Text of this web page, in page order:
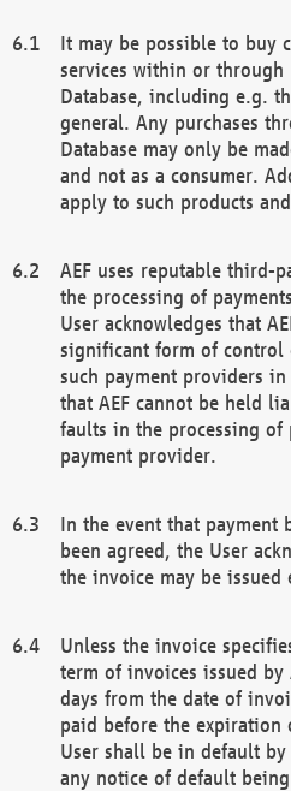
It may be possible to buy
services within or through
Database, including e.g.
general. Any purchases
Database may only be
and not as a consumer.
apply to such products
AEF uses reputable third-
the processing of
User acknowledges that
significant form of control
such payment providers in
that AEF cannot be held
faults in the processing of
payment provider.
In the event that payment
been agreed, the User
the invoice may be issued
Unless the invoice
term of invoices issued by
days from the date of
paid before the expiration
User shall be in default
any notice of default being